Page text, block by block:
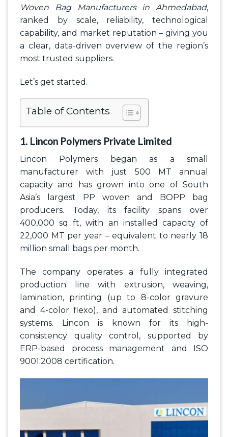
Woven Bag Manufacturers in Ahmedabad,
ranked by scale, reliability, technological
capability, and market reputation – giving you
a clear, data-driven overview of the region’s
most trusted suppliers.
Let’s get started.
Table of Contents
1. Lincon Polymers Private Limited
Lincon Polymers began as a small
manufacturer with just 500 MT annual
capacity and has grown into one of South
Asia’s largest PP woven and BOPP bag
producers. Today, its facility spans over
400,000 sq ft, with an installed capacity of
22,000 MT per year – equivalent to nearly 18
million small bags per month.
The company operates a fully integrated
production line with extrusion, weaving,
lamination, printing (up to 8-color gravure
and 4-color flexo), and automated stitching
systems. Lincon is known for its high-
consistency quality control, supported by
ERP-based process management and ISO
9001:2008 certification.